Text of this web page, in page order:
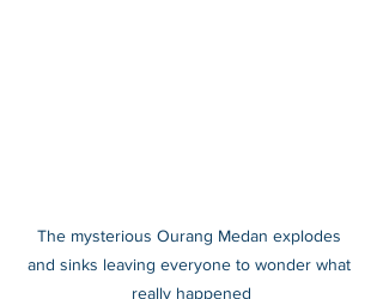
The mysterious Ourang Medan explodes
and sinks leaving everyone to wonder what
really happened